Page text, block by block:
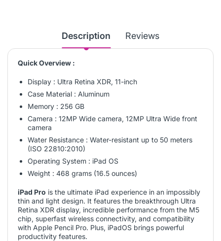
Description Reviews
Quick Overview :
Display : Ultra Retina XDR, 11-inch
Case Material : Aluminum
Memory : 256 GB
Camera : 12MP Wide camera, 12MP Ultra Wide front
camera
Water Resistance : Water-resistant up to 50 meters
(ISO 22810:2010)
Operating System : iPad OS
Weight : 468 grams (16.5 ounces)
iPad Pro is the ultimate iPad experience in an impossibly
thin and light design. It features the breakthrough Ultra
Retina XDR display, incredible performance from the M5
chip, superfast wireless connectivity, and compatibility
with Apple Pencil Pro. Plus, iPadOS brings powerful
productivity features.